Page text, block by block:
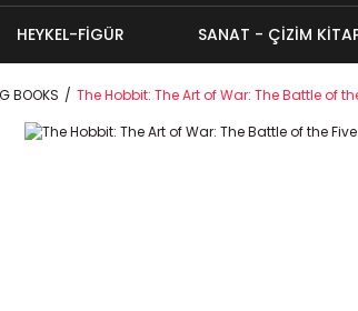
HEYKEL-FİGÜR SANAT - ÇİZİM
BOOKS The Hobbit: The Art of War: The Battle of